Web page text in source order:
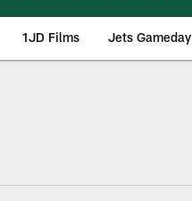
1JD Films Jets Gameday